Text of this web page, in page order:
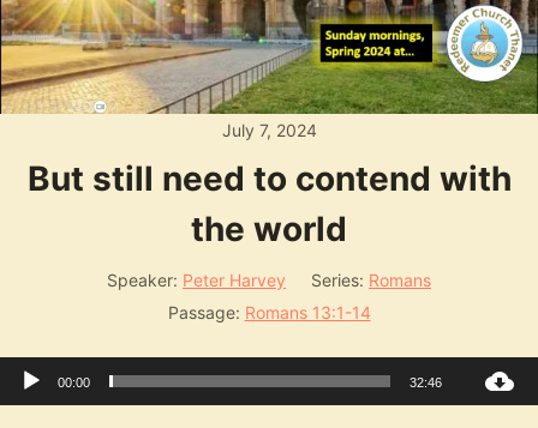
July 7, 2024
But still need to contend with
the world
Speaker: Peter Harvey Series: Romans
Passage: Romans 13:1-14
Audio
Player
00:00 32:46